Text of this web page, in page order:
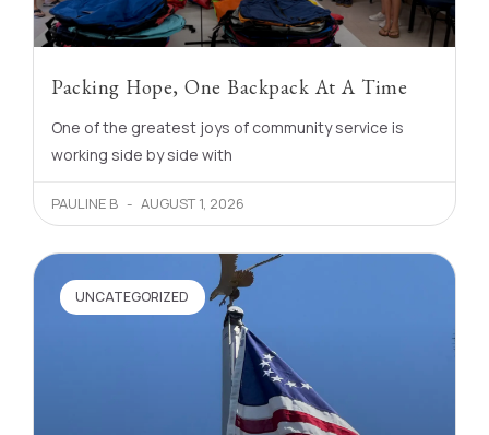
Packing Hope, One Backpack At A Time
One of the greatest joys of community service is
working side by side with
PAULINE B AUGUST 1, 2026
UNCATEGORIZED